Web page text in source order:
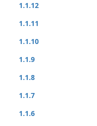
1.1.12
1.1.11
1.1.10
1.1.9
1.1.8
1.1.7
1.1.6